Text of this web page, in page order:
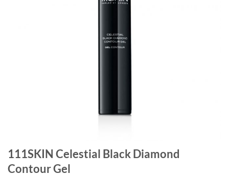
111SKIN Celestial Black Diamond
Contour Gel